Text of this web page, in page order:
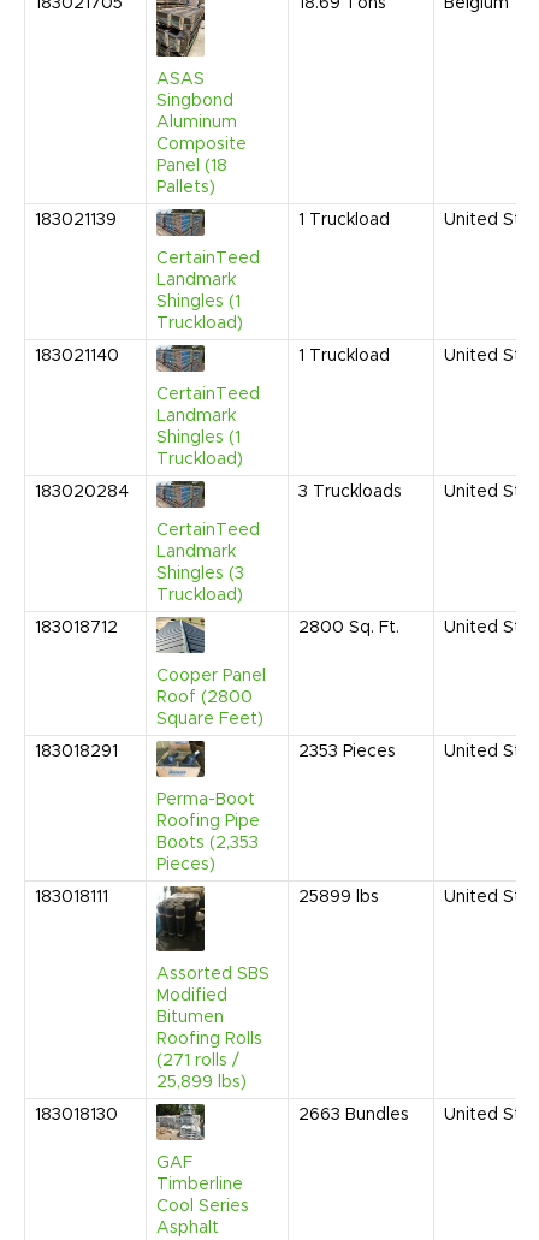
183021705
ASAS
Singbond
Aluminum
Composite
Panel (18
Pallets)
18.69 Tons Belgium
183021139
CertainTeed
Landmark
Shingles (1
Truckload)
1 Truckload United
183021140
CertainTeed
Landmark
Shingles (1
Truckload)
1 Truckload United
183020284
CertainTeed
Landmark
Shingles (3
Truckload)
3 Truckloads United
183018712
Cooper Panel
Roof (2800
Square Feet)
2800 Sq. Ft. United
183018291
Perma-Boot
Roofing Pipe
Boots (2,353
Pieces)
2353 Pieces United
183018111
Assorted SBS
Modified
Bitumen
Roofing Rolls
(271 rolls /
25,899 lbs)
25899 lbs United
183018130
GAF
Timberline
Cool Series
Asphalt
2663 Bundles United